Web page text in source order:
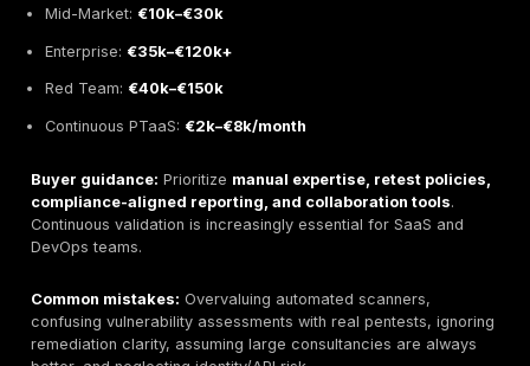
capability, innovation that supports not replaces
DeepStrike– continuous PTaaS with unlimited
strong in cloud/API and red-team realism.
Secmentis
Haxoris– boutique, senior-led manual red teaming
business-logic exploits.